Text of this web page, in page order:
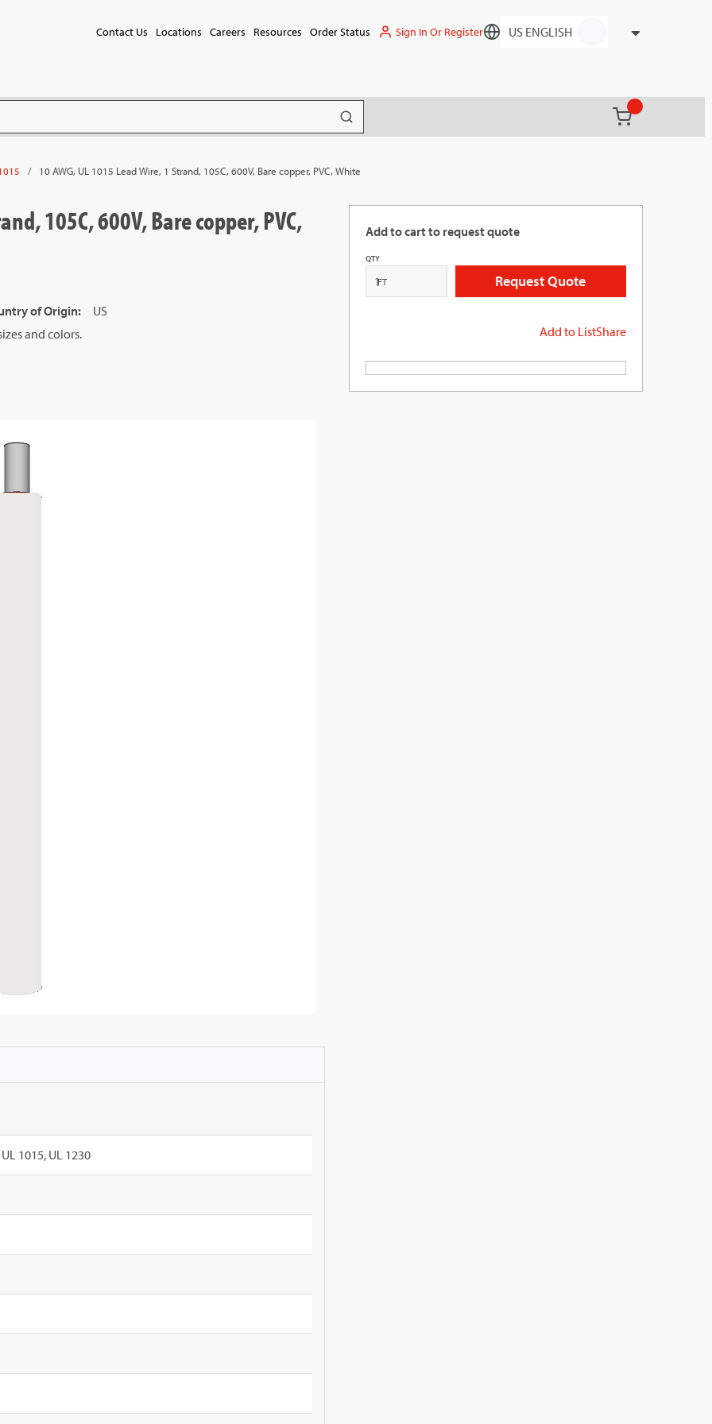
Contact Us Locations Careers Resources Order Status Sign In Or RegisterLanguage
submit search
(){0} items in
/ 10 AWG, UL 1015 Lead Wire, 1 Strand, 105C, 600V, Bare copper, PVC, White
Add to cart to request quote
QTY
FT Request Quote
Add to ListShare
105C, 600V, Bare copper, PVC,
of Origin:
US
and colors.
1015, UL 1230